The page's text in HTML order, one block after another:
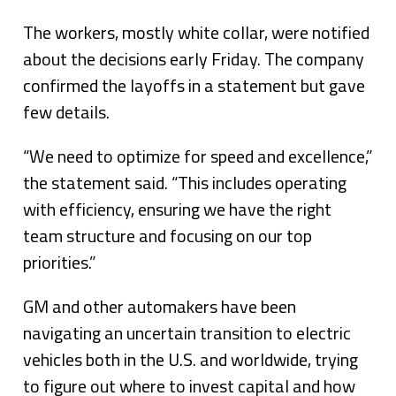
The workers, mostly white collar, were notified
about the decisions early Friday. The company
confirmed the layoffs in a statement but gave
few details.
“We need to optimize for speed and excellence,”
the statement said. “This includes operating
with efficiency, ensuring we have the right
team structure and focusing on our top
priorities.”
GM and other automakers have been
navigating an uncertain transition to electric
vehicles both in the U.S. and worldwide, trying
to figure out where to invest capital and how